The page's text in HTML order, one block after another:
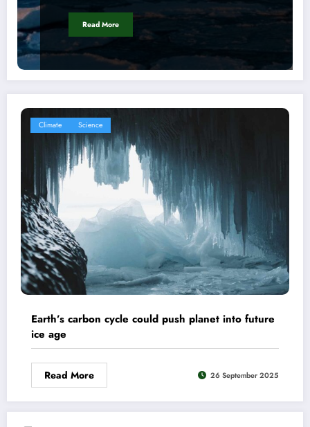
Read More
Climate Science
Earth’s carbon cycle could push planet into future
ice age
Read More 26 September 2025